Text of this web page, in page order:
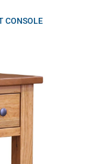
CONSOLE